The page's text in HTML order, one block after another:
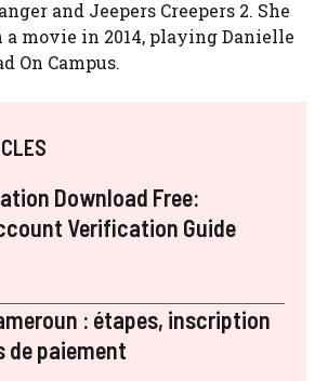
and Jeepers Creepers 2. She
a movie in 2014, playing Danielle
On Campus.
Download Free:
Verification Guide
: étapes, inscription
de paiement